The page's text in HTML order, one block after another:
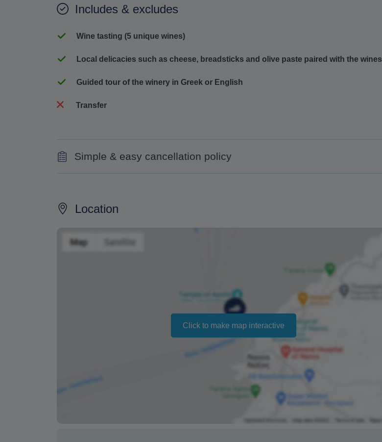
Includes & excludes
Wine tasting (5 unique wines)
Local delicacies such as cheese, breadsticks and olive paste paired with the wines
Guided tour of the winery in Greek or English
Transfer
Simple & easy cancellation policy
Location
Click to make map interactive